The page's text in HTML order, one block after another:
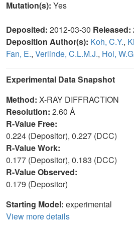
Mutation(s): Yes
Deposited: 2012-03-30 Released:
Deposition Author(s): Koh, C.Y.,
Fan, E., Verlinde, C.L.M.J., Hol,
Experimental Data Snapshot
Method: X-RAY DIFFRACTION
Resolution: 2.60 Å
R-Value Free:
0.224 (Depositor), 0.227 (DCC)
R-Value Work:
0.177 (Depositor), 0.183 (DCC)
R-Value Observed:
0.179 (Depositor)
Starting Model: experimental
View more details